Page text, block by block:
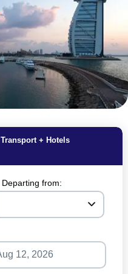
Transport + Hotels
Departing from: